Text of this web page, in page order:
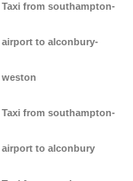
Taxi from southampton-
airport to alconbury-
weston
Taxi from southampton-
airport to alconbury